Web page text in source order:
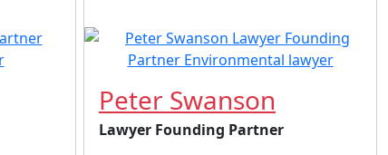
Peter Swanson
Lawyer Founding Partner